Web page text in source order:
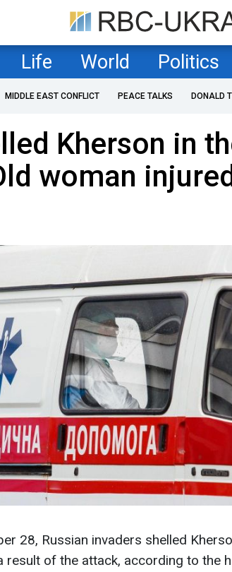
Life World Politics
MIDDLE EAST CONFLICT PEACE TALKS DONALD
Kherson in
woman injured
28, Russian invaders shelled
result of the attack, according to the